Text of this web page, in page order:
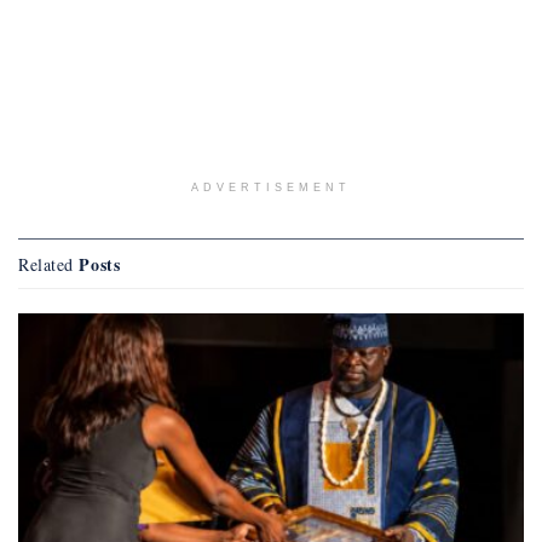
ADVERTISEMENT
Related Posts